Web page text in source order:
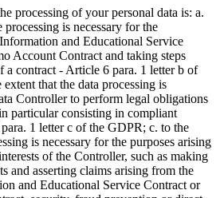
processing of your personal data is: a.
processing is necessary for the
and Educational Service
Account Contract and taking steps
a contract - Article 6 para. 1 letter b of
that the data processing is
Controller to perform legal obligations
particular consisting in compliant
1 letter c of the GDPR; c. to the
is necessary for the purposes arising
of the Controller, such as making
and asserting claims arising from the
and Educational Service Contract or